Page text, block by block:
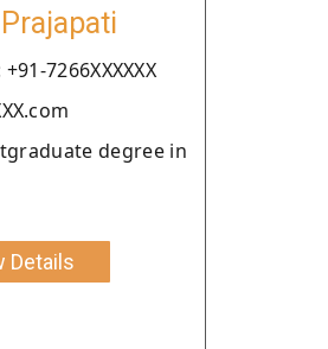
7266XXXXXX
degree in
Details